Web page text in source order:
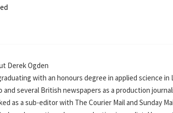
Derek Ogden
with an honours degree in applied science
and several British newspapers as a production
as a sub-editor with The Courier Mail and Sunday